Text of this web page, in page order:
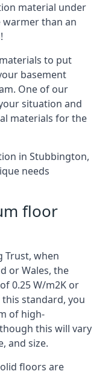
material under
than an
to put
basement
One of our
situation and
materials for the
in Stubbington,
needs
floor
Trust, when
or Wales, the
0.25 W/m2K or
this standard, you
of high-
this will vary
and size.
floors are